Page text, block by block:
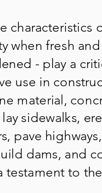
characteristics
when fresh
- play a
use in
material,
sidewalks,
pave
dams, and
testament to